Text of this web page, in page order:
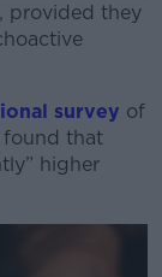
provided they
survey of
found that
higher